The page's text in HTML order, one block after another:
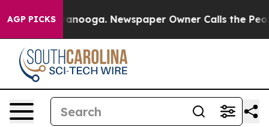
AGP PICKS Newspaper Owner Calls the People